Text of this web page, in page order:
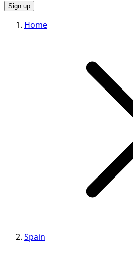
Sign up
Home
Spain